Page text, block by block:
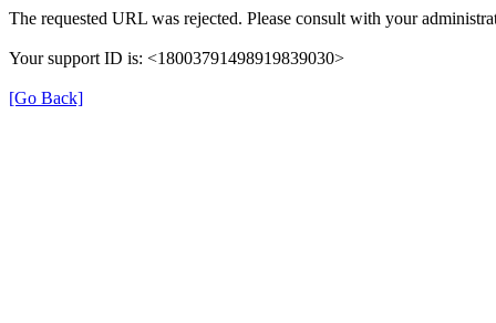
The requested URL was rejected. Please consult with your
Your support ID is: <18003791498919839030>
[Go Back]